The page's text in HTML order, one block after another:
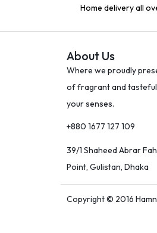
Home delivery all
About Us
Where we proudly
of fragrant and
your senses.
+880 1677 127 109
39/1 Shaheed Abrar
Point, Gulistan, Dhaka
Copyright © 2016